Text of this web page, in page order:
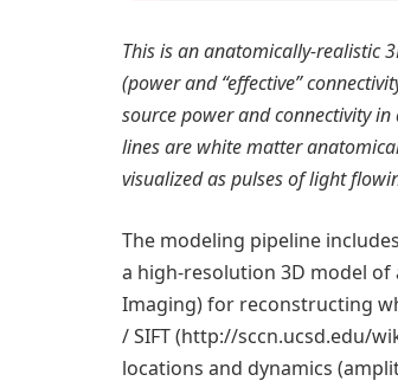
This is an anatomically-realistic
(power and “effective”
source power and connectivity
lines are white matter
visualized as pulses of light
The modeling pipeline
a high-resolution 3D model of
Imaging) for reconstructing
/ SIFT (http://sccn.ucsd.edu/
locations and dynamics